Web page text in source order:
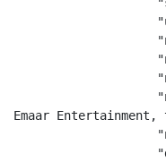
Emaar